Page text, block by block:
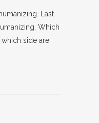
Last
Which
side are